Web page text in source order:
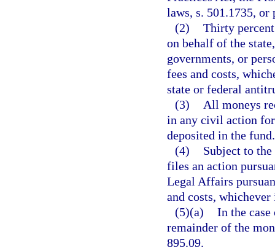
laws, s. 501.1735,
(2) Thirty
on behalf of the
governments, or
fees and costs,
state or federal
(3)
All moneys
in any civil action
deposited in the fund.
(4)
Subject to
files an action
Legal Affairs
and costs,
(5)(a) In the
remainder of the
895.09.